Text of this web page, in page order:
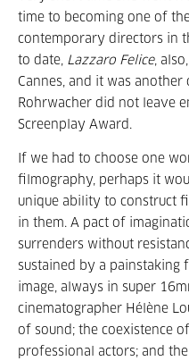
time to becoming one of
contemporary directors in
to date, Lazzaro Felice,
Cannes, and it was
Rohrwacher did not leave
Screenplay Award.
If we had to choose one
filmography, perhaps it
unique ability to construct
in them. A pact of
surrenders without
sustained by a painstaking
image, always in super
cinematographer Hélène
of sound; the coexistence
professional actors; and